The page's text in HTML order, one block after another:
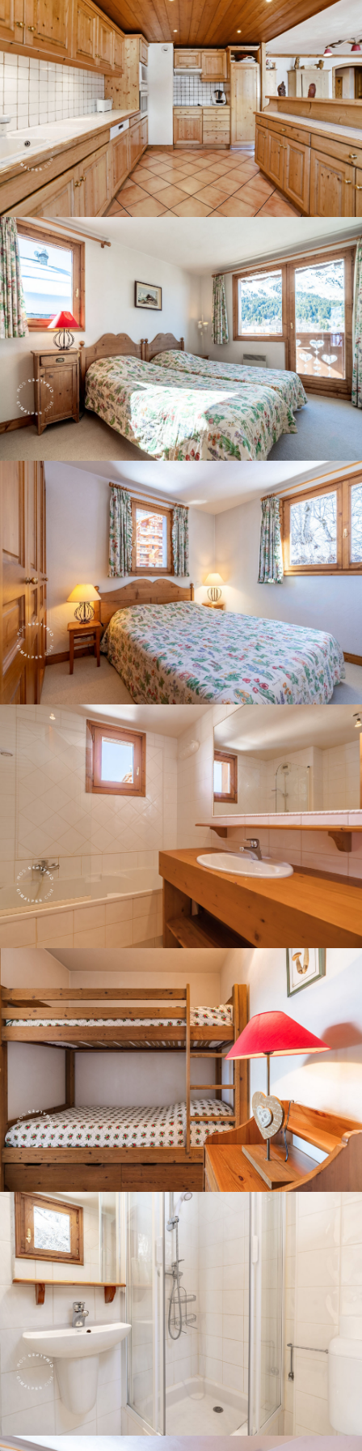
Panorama 2026
Cimalpes annual survey of mountain property
Learn more
Where to Find the Best Off-Piste Skiing in the French Alps
Do you wait for fresh snowfall the way others wait for sunrise? Do
you skip groomed runs for wide-open, untouched slopes? Then you’re
likely drawn to the call of the backcountry. Discover our selection of
legendary freeride zones — places where powder is earned,
savoured, and remembered.